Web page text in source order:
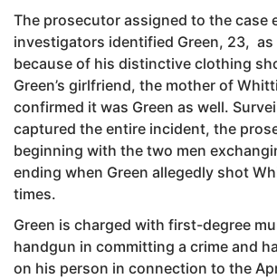
The prosecutor assigned to the case
investigators identified Green, 23,
because of his distinctive clothing
Green’s girlfriend, the mother of
confirmed it was Green as well.
captured the entire incident, the
beginning with the two men
ending when Green allegedly shot
times.
Green is charged with first-degree
handgun in committing a crime and
on his person in connection to the